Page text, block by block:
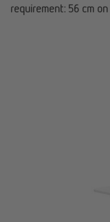
requirement: 56 cm